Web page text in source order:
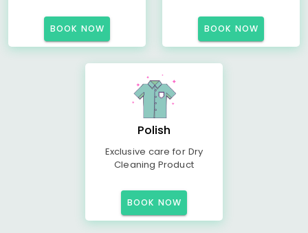
BOOK NOW BOOK NOW
Polish
Exclusive care for Dry
Cleaning Product
BOOK NOW